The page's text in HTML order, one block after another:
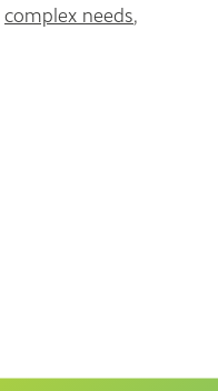
complex needs,